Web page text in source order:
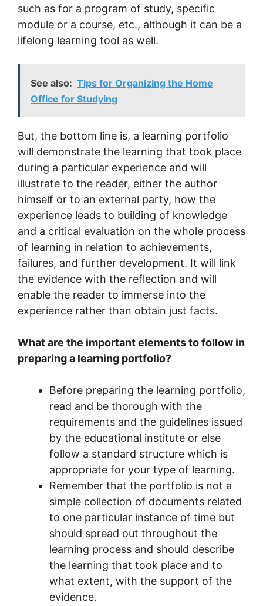
such as for a program of study, specific
module or a course, etc., although it can be a
lifelong learning tool as well.
See also: Tips for Organizing the Home
Office for Studying
But, the bottom line is, a learning portfolio
will demonstrate the learning that took place
during a particular experience and will
illustrate to the reader, either the author
himself or to an external party, how the
experience leads to building of knowledge
and a critical evaluation on the whole process
of learning in relation to achievements,
failures, and further development. It will link
the evidence with the reflection and will
enable the reader to immerse into the
experience rather than obtain just facts.
What are the important elements to follow in
preparing a learning portfolio?
Before preparing the learning portfolio,
read and be thorough with the
requirements and the guidelines issued
by the educational institute or else
follow a standard structure which is
appropriate for your type of learning.
Remember that the portfolio is not a
simple collection of documents related
to one particular instance of time but
should spread out throughout the
learning process and should describe
the learning that took place and to
what extent, with the support of the
evidence.